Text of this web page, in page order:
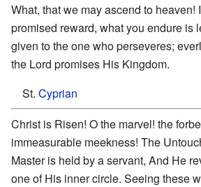
What, that we may ascend to heaven!
promised reward, what you endure is
given to the one who perseveres;
the Lord promises His Kingdom.
St. Cyprian
Christ is Risen! O the marvel! the
immeasurable meekness! The
Master is held by a servant, And He
one of His inner circle. Seeing these